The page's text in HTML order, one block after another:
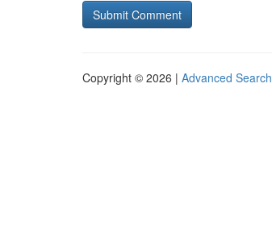
Copyright © 2026 | Advanced Search